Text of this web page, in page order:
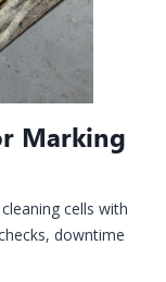
Marking
cells with
downtime